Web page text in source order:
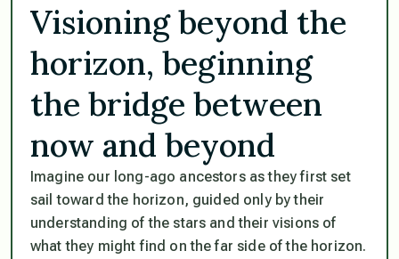
Visioning beyond the
horizon, beginning
the bridge between
now and beyond
Imagine our long-ago ancestors as they first set
sail toward the horizon, guided only by their
understanding of the stars and their visions of
what they might find on the far side of the horizon.